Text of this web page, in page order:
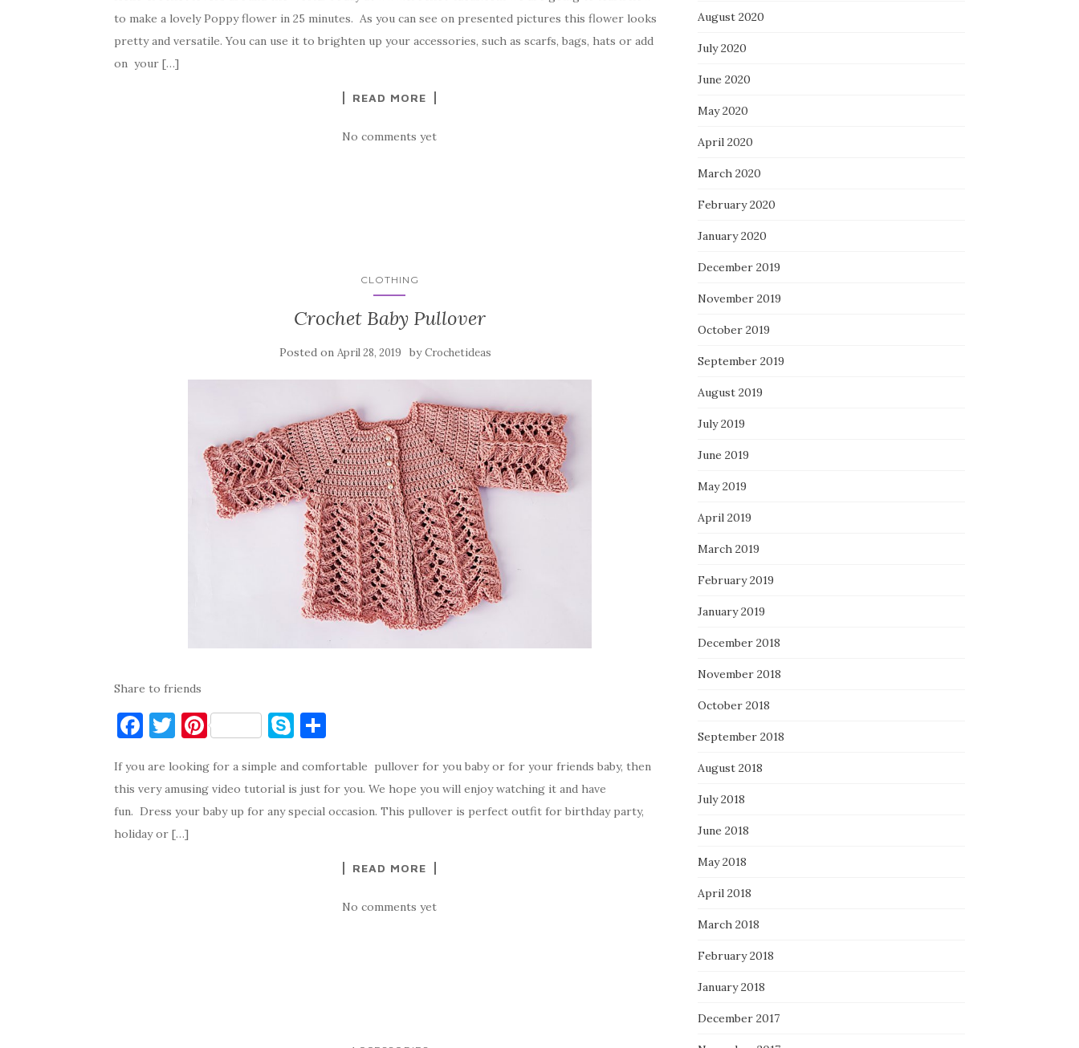
e
b
te
r
es p e
to make a lovely Poppy flower in 25 minutes. As you can see on presented pictures this flower looks
pretty and versatile. You can use it to brighten up your accessories, such as scarfs, bags, hats or add
on your […]
READ MORE
No comments yet
CLOTHING
Crochet Baby Pullover
Posted onApril 28, 2019 byCrochetideas
Share to friends
F
c
e
b
T
it
te
r
Pi
er
es
S
y
p
e
ar
e
If you are looking for a simple and comfortable pullover for you baby or for your friends baby, then
this very amusing video tutorial is just for you. We hope you will enjoy watching it and have
fun. Dress your baby up for any special occasion. This pullover is perfect outfit for birthday party,
holiday or […]
READ MORE
No comments yet
August 2020
July 2020
June 2020
May 2020
April 2020
March 2020
February 2020
January 2020
December 2019
November 2019
October 2019
September 2019
August 2019
July 2019
June 2019
May 2019
April 2019
March 2019
February 2019
January 2019
December 2018
November 2018
October 2018
September 2018
August 2018
July 2018
June 2018
May 2018
April 2018
March 2018
February 2018
January 2018
December 2017